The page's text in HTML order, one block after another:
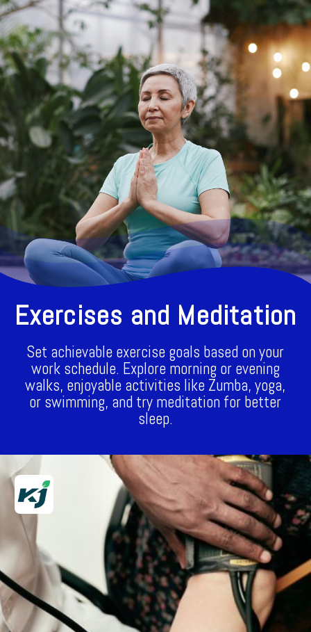
Set achievable exercise goals based on your
work schedule. Explore morning or evening
walks, enjoyable activities like Zumba, yoga,
or swimming, and try meditation for better
sleep.
Exercises and Meditation